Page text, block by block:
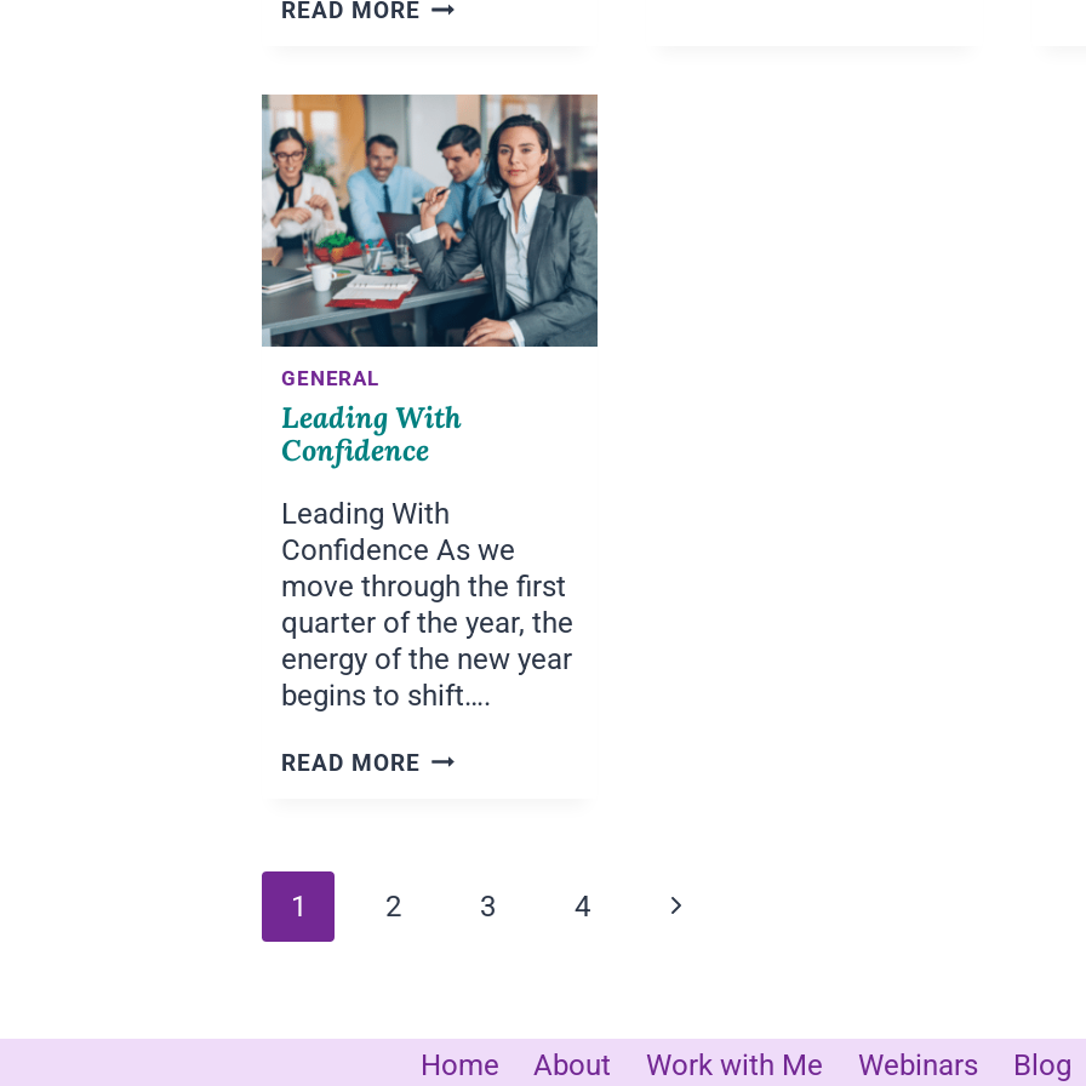
READ MORE
AND
INTENTION
GENERAL
Leading With
Confidence
Leading With
Confidence As we
move through the first
quarter of the year, the
energy of the new year
begins to shift….
READ MORELEADING
Page
1 2 3 4
Next
Home About Work with Me Webinars Blog